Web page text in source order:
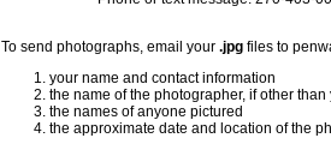
To send photographs, email your .jpg files to
your name and contact information
the name of the photographer, if other than
the names of anyone pictured
the approximate date and location of the